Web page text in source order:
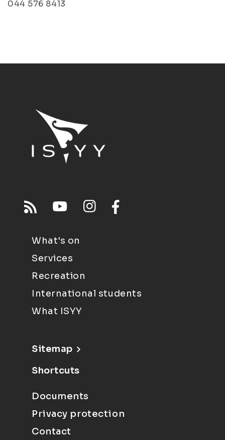
044 576 8413
What's on
Services
Recreation
International students
What ISYY
Sitemap
Shortcuts
Documents
Privacy protection
Contact